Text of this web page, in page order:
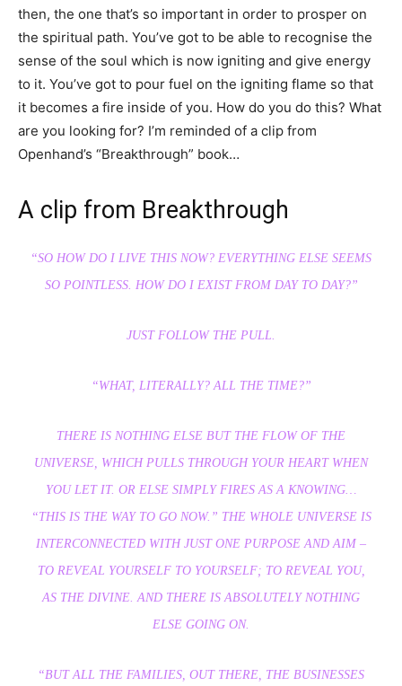
then, the one that’s so important in order to prosper on
the spiritual path. You’ve got to be able to recognise the
sense of the soul which is now igniting and give energy
to it. You’ve got to pour fuel on the igniting flame so that
it becomes a fire inside of you. How do you do this? What
are you looking for? I’m reminded of a clip from
Openhand’s “Breakthrough” book…
A clip from Breakthrough
“SO HOW DO I LIVE THIS NOW? EVERYTHING ELSE SEEMS
SO POINTLESS. HOW DO I EXIST FROM DAY TO DAY?”
JUST FOLLOW THE PULL.
“WHAT, LITERALLY? ALL THE TIME?”
THERE IS NOTHING ELSE BUT THE FLOW OF THE
UNIVERSE, WHICH PULLS THROUGH YOUR HEART WHEN
YOU LET IT. OR ELSE SIMPLY FIRES AS A KNOWING…
“THIS IS THE WAY TO GO NOW.” THE WHOLE UNIVERSE IS
INTERCONNECTED WITH JUST ONE PURPOSE AND AIM –
TO REVEAL YOURSELF TO YOURSELF; TO REVEAL YOU,
AS THE DIVINE. AND THERE IS ABSOLUTELY NOTHING
ELSE GOING ON.
“BUT ALL THE FAMILIES, OUT THERE, THE BUSINESSES